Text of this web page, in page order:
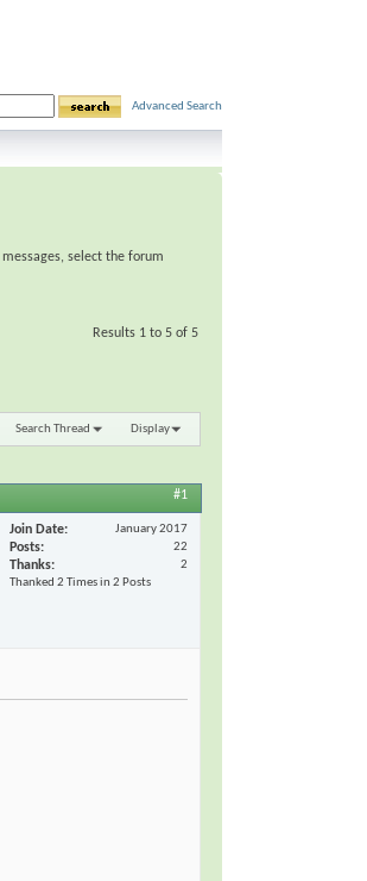
Advanced Search
select the forum
Results 1 to 5 of 5
Search Thread Display
#1
Join Date January 2017
Posts 22
Thanks
2
Thanked 2 Times in 2 Posts